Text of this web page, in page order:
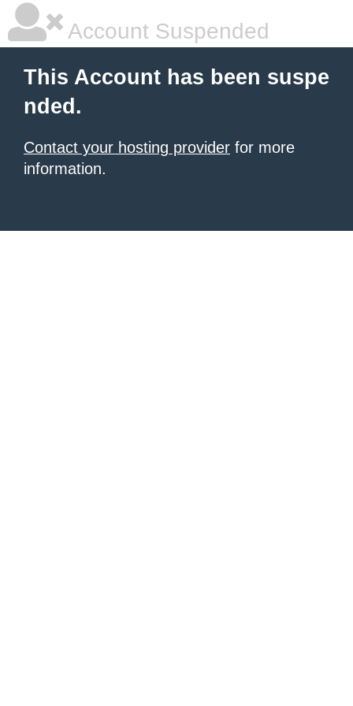
Account Suspended
This Account has been suspe
nded.
Contact your hosting provider for more
information.